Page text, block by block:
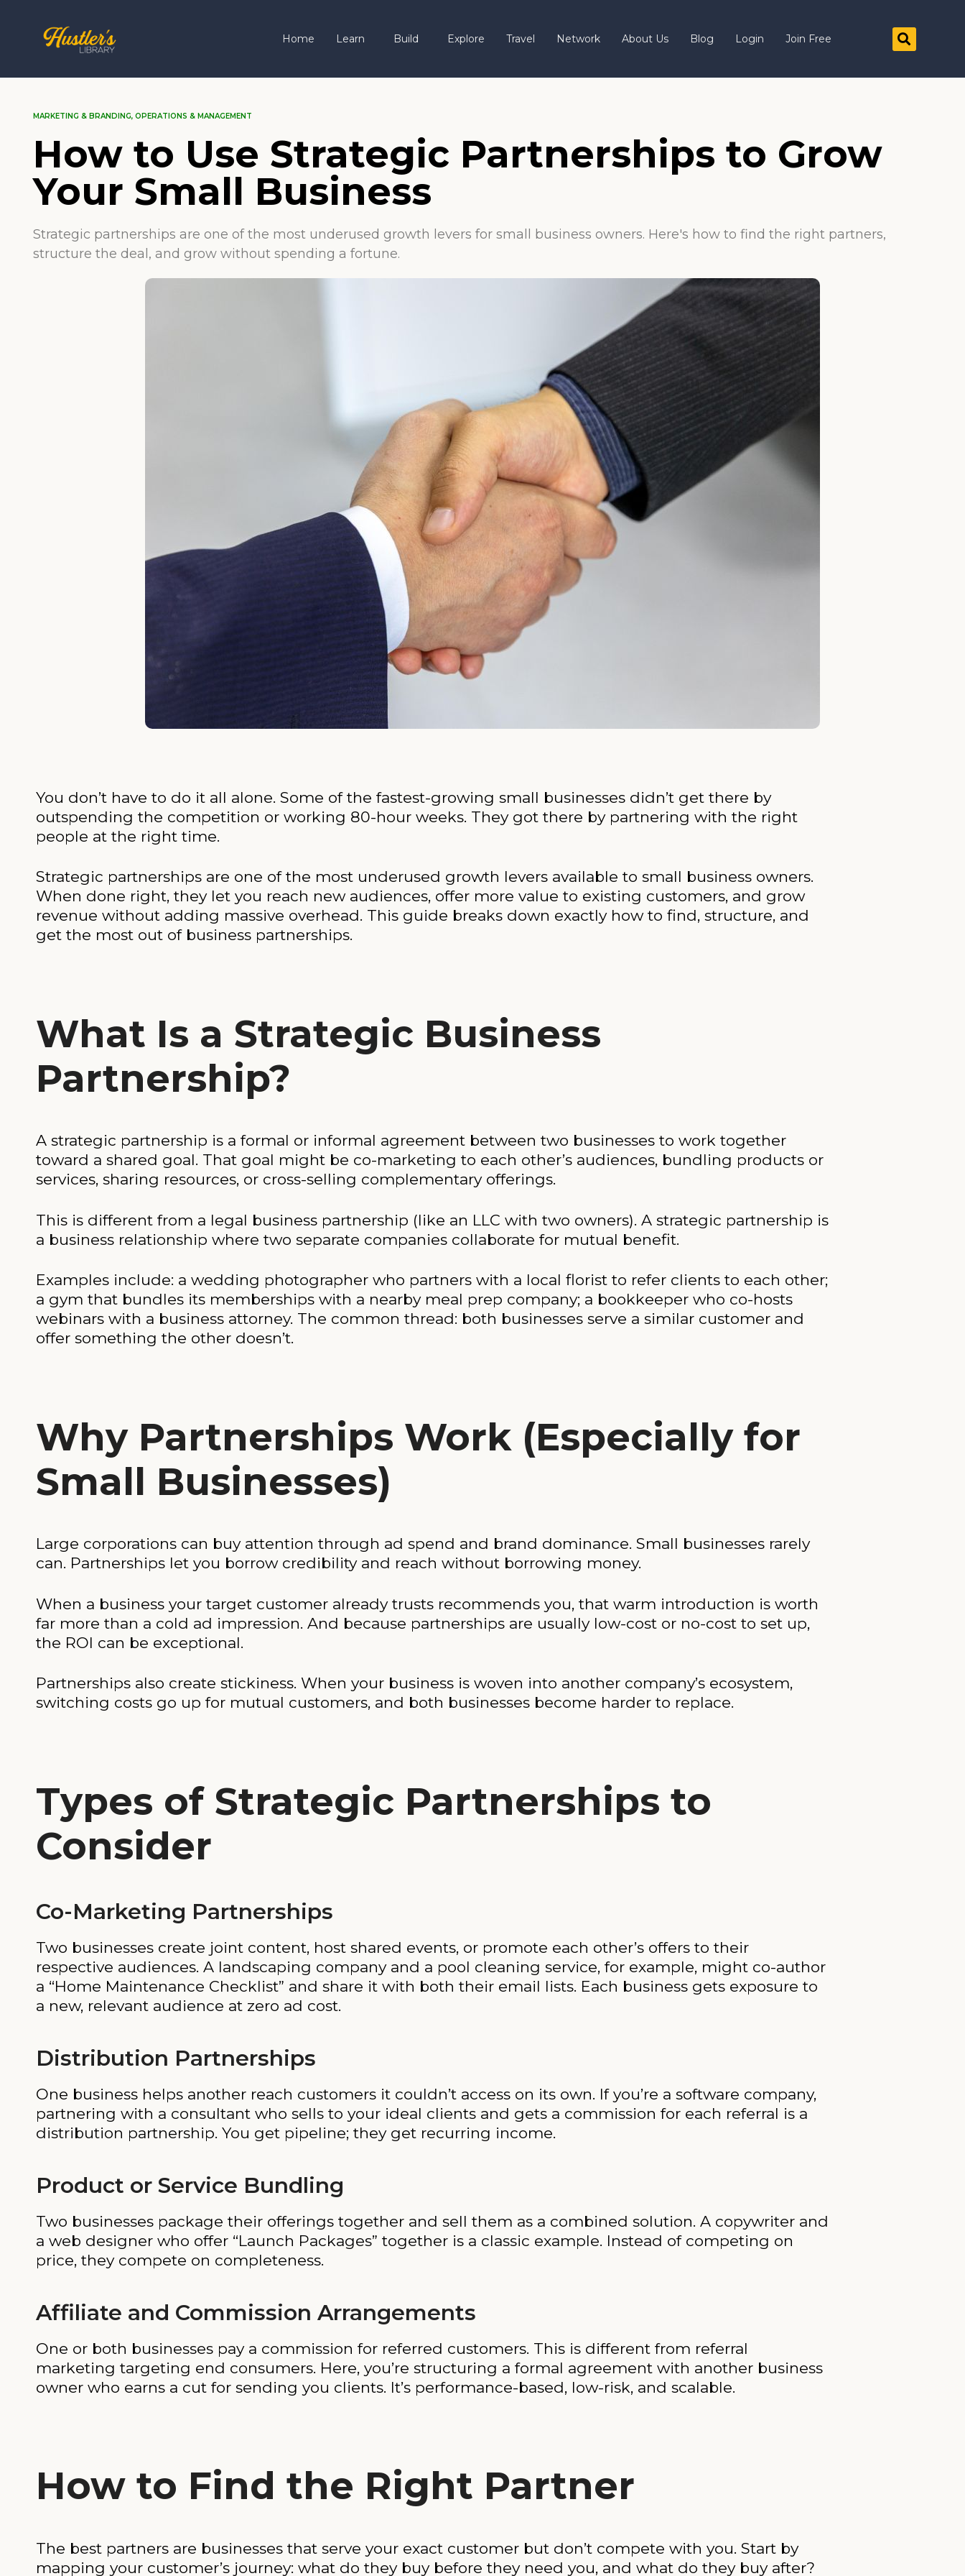
Home Learn Build Explore Travel Network About Us Blog Login Join Free
MARKETING & BRANDING, OPERATIONS & MANAGEMENT
How to Use Strategic Partnerships to Grow
Your Small Business
Strategic partnerships are one of the most underused growth levers for small business owners. Here's how to find the right partners,
structure the deal, and grow without spending a fortune.
You don’t have to do it all alone. Some of the fastest-growing small businesses didn’t get there by
outspending the competition or working 80-hour weeks. They got there by partnering with the right
people at the right time.
Strategic partnerships are one of the most underused growth levers available to small business owners.
When done right, they let you reach new audiences, offer more value to existing customers, and grow
revenue without adding massive overhead. This guide breaks down exactly how to find, structure, and
get the most out of business partnerships.
What Is a Strategic Business
Partnership?
A strategic partnership is a formal or informal agreement between two businesses to work together
toward a shared goal. That goal might be co-marketing to each other’s audiences, bundling products or
services, sharing resources, or cross-selling complementary offerings.
This is different from a legal business partnership (like an LLC with two owners). A strategic partnership is
a business relationship where two separate companies collaborate for mutual benefit.
Examples include: a wedding photographer who partners with a local florist to refer clients to each other;
a gym that bundles its memberships with a nearby meal prep company; a bookkeeper who co-hosts
webinars with a business attorney. The common thread: both businesses serve a similar customer and
offer something the other doesn’t.
Why Partnerships Work (Especially for
Small Businesses)
Large corporations can buy attention through ad spend and brand dominance. Small businesses rarely
can. Partnerships let you borrow credibility and reach without borrowing money.
When a business your target customer already trusts recommends you, that warm introduction is worth
far more than a cold ad impression. And because partnerships are usually low-cost or no-cost to set up,
the ROI can be exceptional.
Partnerships also create stickiness. When your business is woven into another company’s ecosystem,
switching costs go up for mutual customers, and both businesses become harder to replace.
Types of Strategic Partnerships to
Consider
Co-Marketing Partnerships
Two businesses create joint content, host shared events, or promote each other’s offers to their
respective audiences. A landscaping company and a pool cleaning service, for example, might co-author
a “Home Maintenance Checklist” and share it with both their email lists. Each business gets exposure to
a new, relevant audience at zero ad cost.
Distribution Partnerships
One business helps another reach customers it couldn’t access on its own. If you’re a software company,
partnering with a consultant who sells to your ideal clients and gets a commission for each referral is a
distribution partnership. You get pipeline; they get recurring income.
Product or Service Bundling
Two businesses package their offerings together and sell them as a combined solution. A copywriter and
a web designer who offer “Launch Packages” together is a classic example. Instead of competing on
price, they compete on completeness.
Affiliate and Commission Arrangements
One or both businesses pay a commission for referred customers. This is different from referral
marketing targeting end consumers. Here, you’re structuring a formal agreement with another business
owner who earns a cut for sending you clients. It’s performance-based, low-risk, and scalable.
How to Find the Right Partner
The best partners are businesses that serve your exact customer but don’t compete with you. Start by
mapping your customer’s journey: what do they buy before they need you, and what do they buy after?